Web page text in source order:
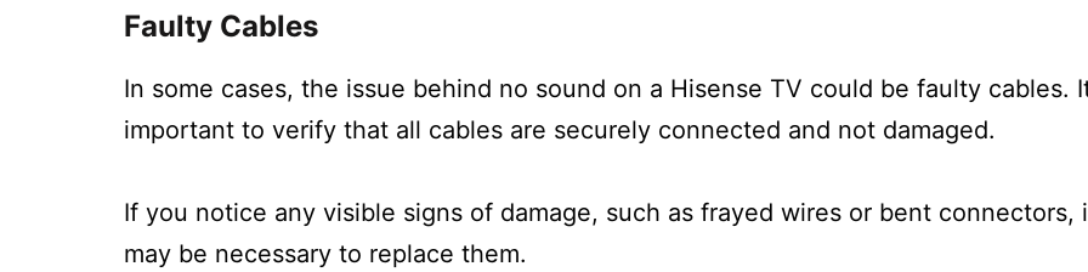
Faulty Cables
In some cases, the issue behind no sound on a Hisense TV could be faulty cables.
important to verify that all cables are securely connected and not damaged.
If you notice any visible signs of damage, such as frayed wires or bent connectors,
may be necessary to replace them.